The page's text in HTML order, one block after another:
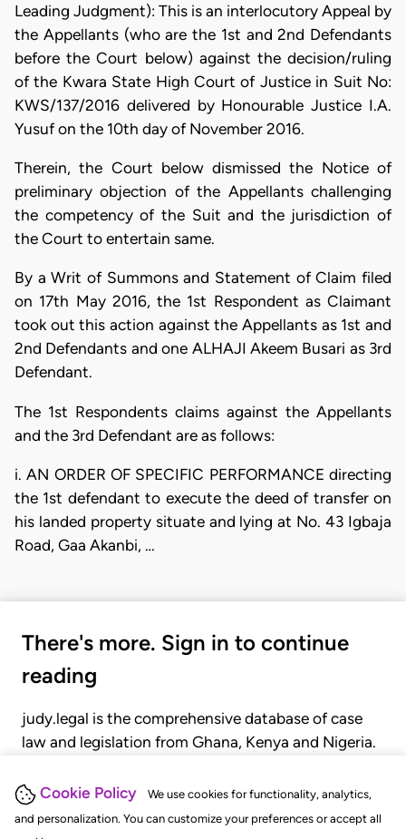
Cookie Policy
We use cookies for functionality, analytics,
and personalization. You can customize your preferences or accept all
Leading Judgment): This is an interlocutory Appeal by
the Appellants (who are the 1st and 2nd Defendants
before the Court below) against the decision/ruling
of the Kwara State High Court of Justice in Suit No:
KWS/137/2016 delivered by Honourable Justice I.A.
Yusuf on the 10th day of November 2016.
Therein, the Court below dismissed the Notice of
preliminary objection of the Appellants challenging
the competency of the Suit and the jurisdiction of
the Court to entertain same.
By a Writ of Summons and Statement of Claim filed
on 17th May 2016, the 1st Respondent as Claimant
took out this action against the Appellants as 1st and
2nd Defendants and one ALHAJI Akeem Busari as 3rd
Defendant.
The 1st Respondents claims against the Appellants
and the 3rd Defendant are as follows:
i. AN ORDER OF SPECIFIC PERFORMANCE directing
the 1st defendant to execute the deed of transfer on
his landed property situate and lying at No. 43 Igbaja
Road, Gaa Akanbi, …
There's more. Sign in to continue
reading
judy.legal is the comprehensive database of case
law and legislation from Ghana, Kenya and Nigeria.
judgments, statutes, and rules of court.